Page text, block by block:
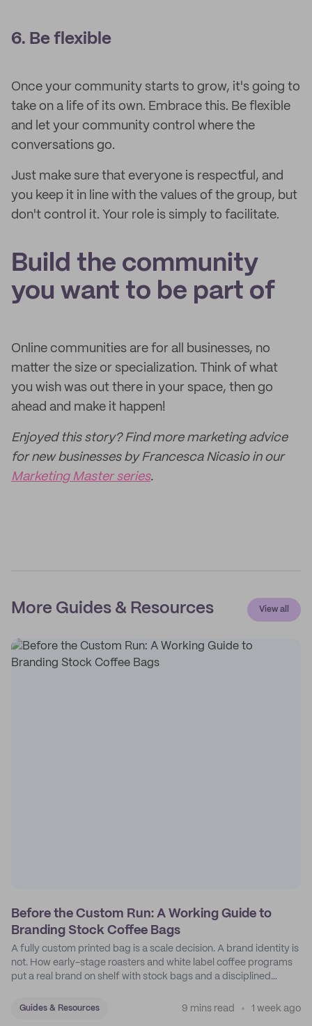
6. Be flexible
Once your community starts to grow, it's going to
take on a life of its own. Embrace this. Be flexible
and let your community control where the
conversations go.
Just make sure that everyone is respectful, and
you keep it in line with the values of the group, but
don't control it. Your role is simply to facilitate.
Build the community
you want to be part of
Online communities are for all businesses, no
matter the size or specialization. Think of what
you wish was out there in your space, then go
ahead and make it happen!
Enjoyed this story? Find more marketing advice
for new businesses by Francesca Nicasio in our
Marketing Master series.
More Guides & Resources View all
Before the Custom Run: A Working Guide to
Branding Stock Coffee Bags
A fully custom printed bag is a scale decision. A brand identity is
not. How early-stage roasters and white label coffee programs
put a real brand on shelf with stock bags and a disciplined
Guides & Resources 9 mins read 1 week ago